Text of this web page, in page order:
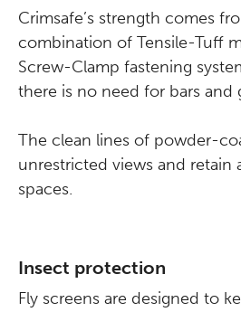
Crimsafe’s strength comes
combination of Tensile-Tuff
Screw-Clamp fastening
there is no need for bars and
The clean lines of powder-
unrestricted views and retain
spaces.
Insect protection
Fly screens are designed to